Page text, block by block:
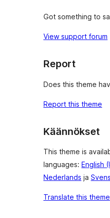
Got something to
View support forum
Report
Does this theme
Report this theme
Käännökset
This theme is
languages: English
Nederlands ja
Translate this theme